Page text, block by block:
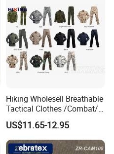
Hiking Wholesell Breathable
Tactical Clothes /Combat/
Outdoor Camouflage
Bdu/Acu
Uniform/Suit/Clothing/Jack
et
US$11.65-12.95